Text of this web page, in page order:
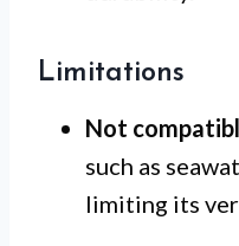
Limitations
Not
such as
limiting its